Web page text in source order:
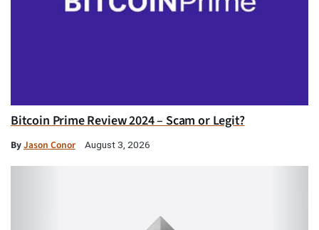
Bitcoin Prime Review 2024 – Scam or Legit?
ByJason Conor August 3, 2026